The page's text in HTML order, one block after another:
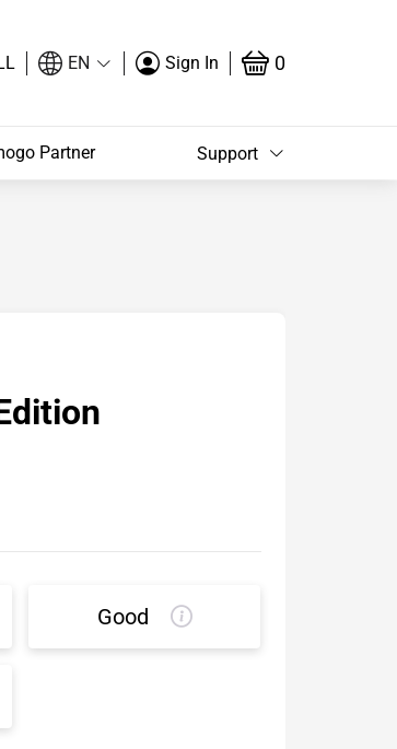
EN Sign In 0
Partner Support
Good